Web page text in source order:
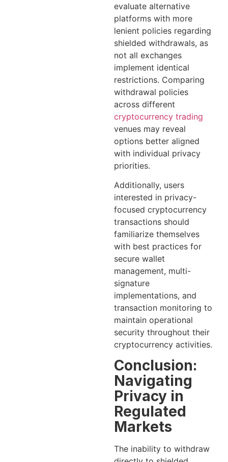
evaluate alternative
platforms with more
lenient policies regarding
shielded withdrawals, as
not all exchanges
implement identical
restrictions. Comparing
withdrawal policies
across different
cryptocurrency trading
venues may reveal
options better aligned
with individual privacy
priorities.
Additionally, users
interested in privacy-
focused cryptocurrency
transactions should
familiarize themselves
with best practices for
secure wallet
management, multi-
signature
implementations, and
transaction monitoring to
maintain operational
security throughout their
cryptocurrency activities.
Conclusion:
Navigating
Privacy in
Regulated
Markets
The inability to withdraw